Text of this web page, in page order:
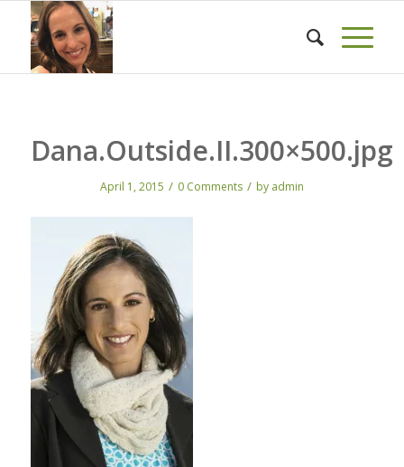
Dana.Outside.II.300×500.jpg
April 1, 2015 / 0 Comments / by admin